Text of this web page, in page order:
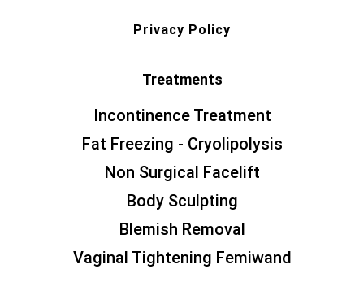
Privacy Policy
Treatments
Incontinence Treatment
Fat Freezing - Cryolipolysis
Non Surgical Facelift
Body Sculpting
Blemish Removal
Vaginal Tightening Femiwand